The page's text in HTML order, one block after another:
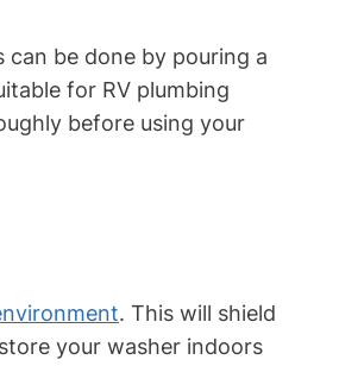
be done by pouring a
for RV plumbing
before using your
. This will shield
your washer indoors